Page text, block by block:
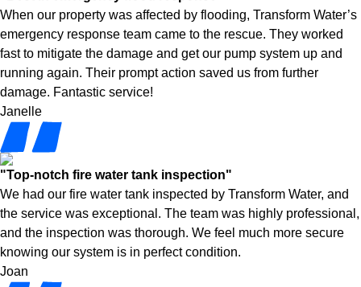
When our property was affected by flooding, Transform Water’s
emergency response team came to the rescue. They worked
fast to mitigate the damage and get our pump system up and
running again. Their prompt action saved us from further
damage. Fantastic service!
Janelle
"Top-notch fire water tank inspection"
We had our fire water tank inspected by Transform Water, and
the service was exceptional. The team was highly professional,
and the inspection was thorough. We feel much more secure
knowing our system is in perfect condition.
Joan